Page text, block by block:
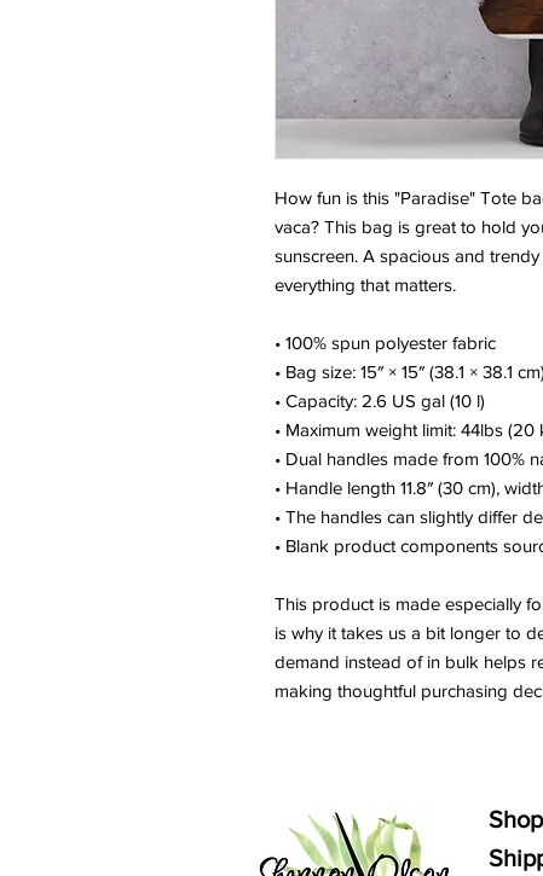
How fun is this "Paradise" Tote
vaca? This bag is great to hold
sunscreen. A spacious and
everything that matters.
• 100% spun polyester fabric
• Bag size: 15″ × 15″ (38.1 × 38.1 cm)
• Capacity: 2.6 US gal (10 l)
• Maximum weight limit: 44lbs (20
• Dual handles made from 100%
• Handle length 11.8″ (30 cm),
• The handles can slightly differ
• Blank product components
This product is made especially
is why it takes us a bit longer to
demand instead of in bulk helps
making thoughtful purchasing
Shop